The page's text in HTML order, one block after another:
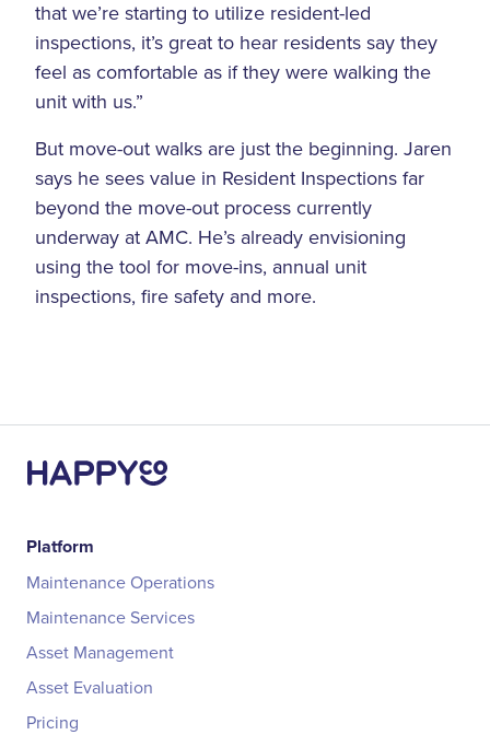
that we’re starting to utilize resident-led
inspections, it’s great to hear residents say they
feel as comfortable as if they were walking the
unit with us.”
But move-out walks are just the beginning. Jaren
says he sees value in Resident Inspections far
beyond the move-out process currently
underway at AMC. He’s already envisioning
using the tool for move-ins, annual unit
inspections, fire safety and more.
Platform
Maintenance Operations
Maintenance Services
Asset Management
Asset Evaluation
Pricing